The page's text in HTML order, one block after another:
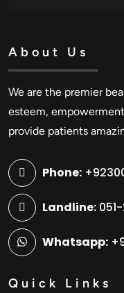
About Us
We are the premier
esteem,
provide patients
Phone:
Landline:
Whatsapp:
Quick Links